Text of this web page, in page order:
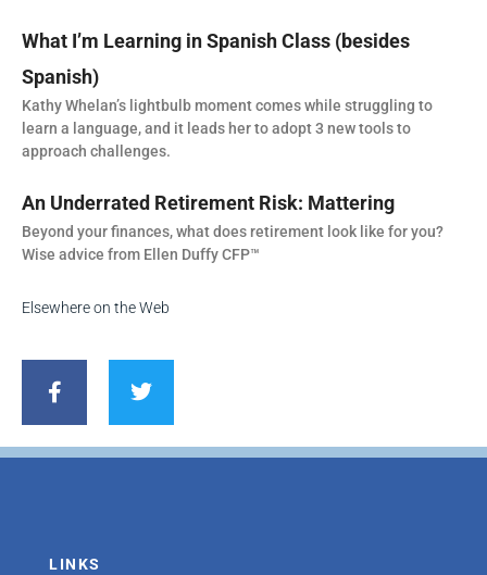
What I’m Learning in Spanish Class (besides
Spanish)
Kathy Whelan’s lightbulb moment comes while struggling to
learn a language, and it leads her to adopt 3 new tools to
approach challenges.
An Underrated Retirement Risk: Mattering
Beyond your finances, what does retirement look like for you?
Wise advice from Ellen Duffy CFP™
Elsewhere on the Web
c
o
i
e
LINKS